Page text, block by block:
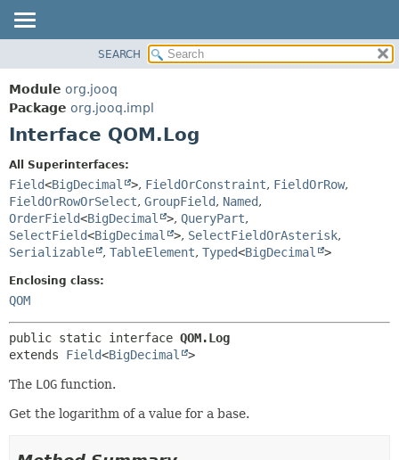
PACKAGE
CLASS
USE
INDEX
HELP
DETAIL:
FIELD
CONSTR
METHOD
SEARCH
Module org.jooq
Package org.jooq.impl
Interface QOM.Log
All Superinterfaces:
Field<BigDecimal >, FieldOrConstraint, FieldOrRow,
FieldOrRowOrSelect, GroupField, Named,
OrderField<BigDecimal >, QueryPart,
SelectField<BigDecimal >, SelectFieldOrAsterisk,
Serializable
, TableElement, Typed<BigDecimal >
Enclosing class:
QOM
public static interface QOM.Log
extends Field<BigDecimal >
The LOG function.
Get the logarithm of a value for a base.